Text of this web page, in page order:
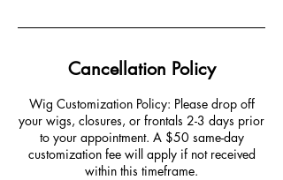
Cancellation Policy
Wig Customization Policy: Please drop off
your wigs, closures, or frontals 2-3 days prior
to your appointment. A $50 same-day
customization fee will apply if not received
within this timeframe.